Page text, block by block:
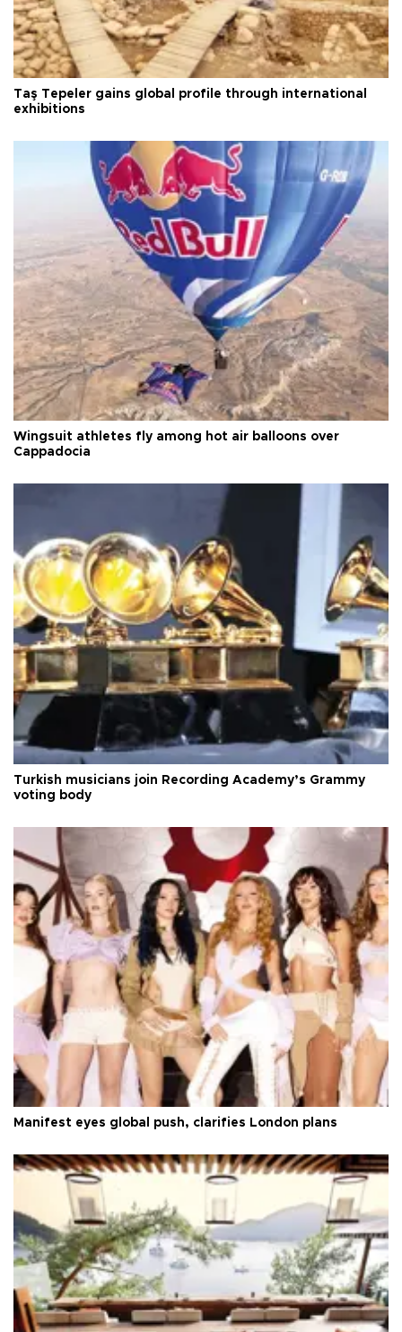
Taş Tepeler gains global profile through international
exhibitions
Wingsuit athletes fly among hot air balloons over
Cappadocia
Turkish musicians join Recording Academy’s Grammy
voting body
Manifest eyes global push, clarifies London plans